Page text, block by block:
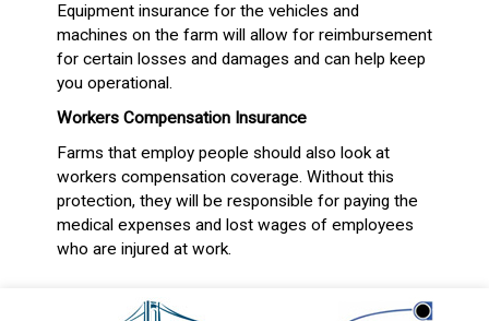
Equipment insurance for the vehicles and
machines on the farm will allow for reimbursement
for certain losses and damages and can help keep
you operational.
Workers Compensation Insurance
Farms that employ people should also look at
workers compensation coverage. Without this
protection, they will be responsible for paying the
medical expenses and lost wages of employees
who are injured at work.